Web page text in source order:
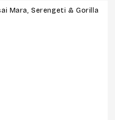
Mara, Serengeti & Gorilla